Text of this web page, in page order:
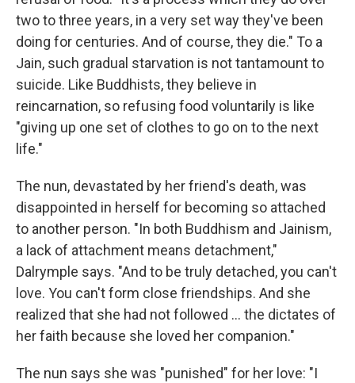
two to three years, in a very set way they've been
doing for centuries. And of course, they die." To a
Jain, such gradual starvation is not tantamount to
suicide. Like Buddhists, they believe in
reincarnation, so refusing food voluntarily is like
"giving up one set of clothes to go on to the next
life."
The nun, devastated by her friend's death, was
disappointed in herself for becoming so attached
to another person. "In both Buddhism and Jainism,
a lack of attachment means detachment,"
Dalrymple says. "And to be truly detached, you can't
love. You can't form close friendships. And she
realized that she had not followed ... the dictates of
her faith because she loved her companion."
The nun says she was "punished" for her love: "I